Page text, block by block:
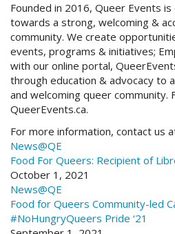
Founded in 2016, Queer Events
towards a strong, welcoming &
community. We create
events, programs & initiatives;
with our online portal,
through education & advocacy to
and welcoming queer community.
QueerEvents.ca.
For more information, contact us
News@QE
Food For Queers: Recipient of
October 1, 2021
News@QE
Food for Queers Community-led
#NoHungryQueers Pride ‘21